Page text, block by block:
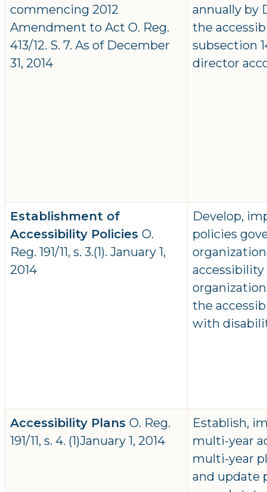
commencing 2012
Amendment to Act O. Reg.
413/12. S. 7. As of December
31, 2014
annually by
the
subsection
director
Establishment of
Accessibility Policies O.
Reg. 191/11, s. 3.(1). January 1,
2014
Develop,
policies
the
with
Accessibility Plans O. Reg.
191/11, s. 4. (1)January 1, 2014
Establish,
multi-year
multi-year
and update